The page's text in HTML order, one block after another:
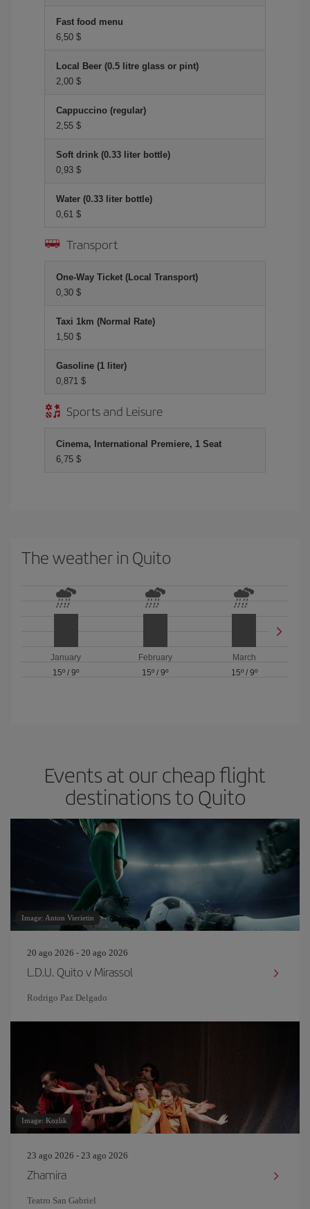
Fast food menu
6,50 $
Local Beer (0.5 litre glass or pint)
2,00 $
Cappuccino (regular)
2,55 $
Soft drink (0.33 liter bottle)
0,93 $
Water (0.33 liter bottle)
0,61 $
Transport
One-Way Ticket (Local Transport)
0,30 $
Taxi 1km (Normal Rate)
1,50 $
Gasoline (1 liter)
0,871 $
Sports and Leisure
Cinema, International Premiere, 1 Seat
6,75 $
The weather in Quito
January
15º /9º
February
15º / 9º
March
15º/ 9º
Events at our cheap flight
destinations to Quito
Image: Anton Vierietin
20 ago 2026 - 20 ago 2026
L.D.U. Quito v Mirassol
Rodrigo Paz Delgado
Image: Kozlik
23 ago 2026 - 23 ago 2026
Zhamira
Teatro San Gabriel